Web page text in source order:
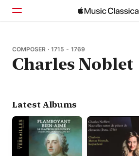
Home
Browse
COMPOSER · 1715 - 1769
Charles Noblet
Latest Albums